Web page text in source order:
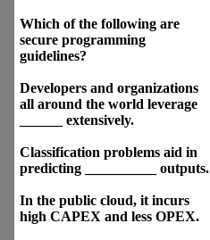
Which of the following are
secure programming
guidelines?
Developers and organizations
all around the world leverage
______ extensively.
Classification problems aid in
predicting __________ outputs.
In the public cloud, it incurs
high CAPEX and less OPEX.